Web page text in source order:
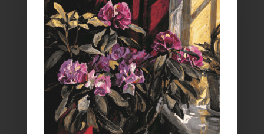
Vikingemuseet Ladby
Nyborg Slot
Borgmestergården
Farvergården
Høkeren